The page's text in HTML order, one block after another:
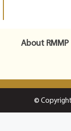
About RMMP
©